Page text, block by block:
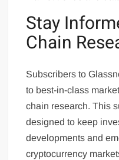
Stay
Chain
Subscribers to
to best-in-class
chain research. This
designed to keep
developments and
cryptocurrency